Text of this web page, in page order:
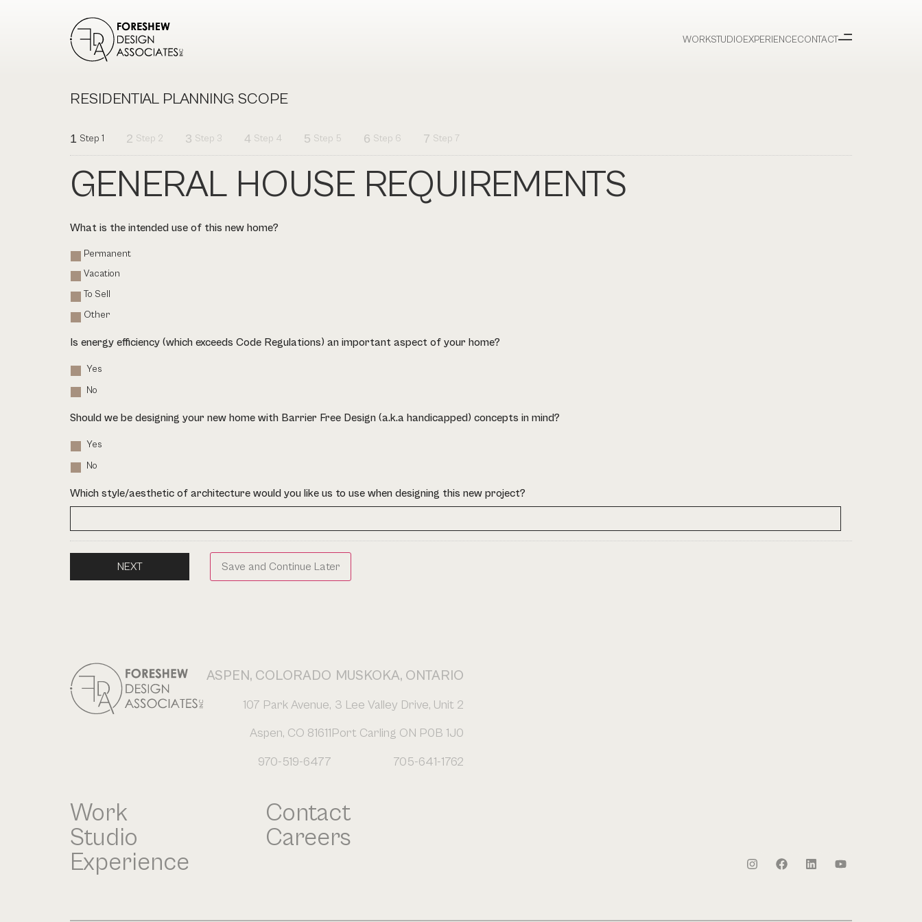
WORKSTUDIOEXPERIENCECONTACT
RESIDENTIAL PLANNING SCOPE
1 Step 1 2 Step 2 3 Step 3 4 Step 4 5 Step 5 6 Step 6 7 Step 7
GENERAL HOUSE REQUIREMENTS
What is the intended use of this new home?
Permanent
Vacation
To Sell
Other
Is energy efficiency (which exceeds Code Regulations) an important aspect of your home?
Yes
No
Should we be designing your new home with Barrier Free Design (a.k.a handicapped) concepts in mind?
Yes
No
Which style/aesthetic of architecture would you like us to use when designing this new project?
Save and Continue Later
ASPEN, COLORADO
107 Park Avenue,
Aspen, CO 81611
970-519-6477
MUSKOKA, ONTARIO
3 Lee Valley Drive, Unit 2
Port Carling ON P0B 1J0
705-641-1762
Work
Studio
Experience
Contact
Careers